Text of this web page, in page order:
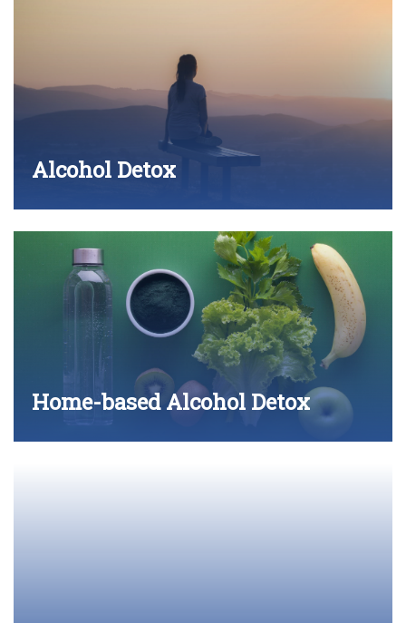
Alcohol Detox
Home-based Alcohol Detox